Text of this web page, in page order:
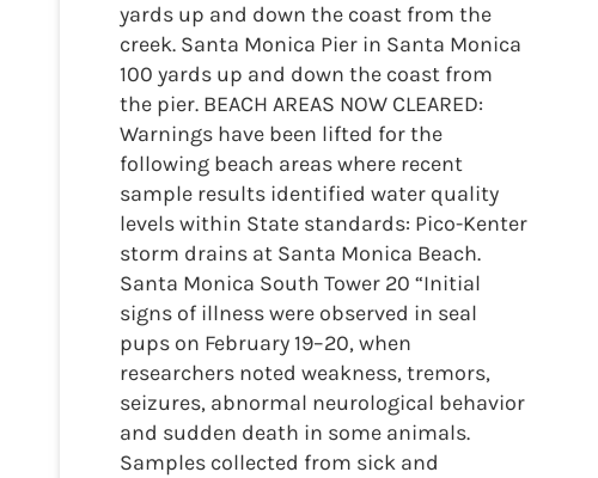
yards up and down the coast from the
creek. Santa Monica Pier in Santa Monica
100 yards up and down the coast from
the pier. BEACH AREAS NOW CLEARED:
Warnings have been lifted for the
following beach areas where recent
sample results identified water quality
levels within State standards: Pico-Kenter
storm drains at Santa Monica Beach.
Santa Monica South Tower 20 “Initial
signs of illness were observed in seal
pups on February 19–20, when
researchers noted weakness, tremors,
seizures, abnormal neurological behavior
and sudden death in some animals.
Samples collected from sick and